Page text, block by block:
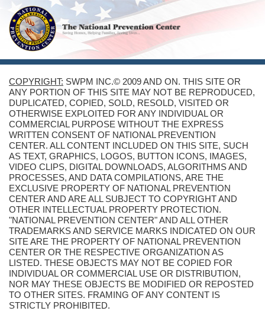
COPYRIGHT: SWPM INC.© 2009 AND ON. THIS SITE OR
ANY PORTION OF THIS SITE MAY NOT BE REPRODUCED,
DUPLICATED, COPIED, SOLD, RESOLD, VISITED OR
OTHERWISE EXPLOITED FOR ANY INDIVIDUAL OR
COMMERCIAL PURPOSE WITHOUT THE EXPRESS
WRITTEN CONSENT OF NATIONAL PREVENTION
CENTER. ALL CONTENT INCLUDED ON THIS SITE, SUCH
AS TEXT, GRAPHICS, LOGOS, BUTTON ICONS, IMAGES,
VIDEO CLIPS, DIGITAL DOWNLOADS, ALGORITHMS AND
PROCESSES, AND DATA COMPILATIONS, ARE THE
EXCLUSIVE PROPERTY OF NATIONAL PREVENTION
CENTER AND ARE ALL SUBJECT TO COPYRIGHT AND
OTHER INTELLECTUAL PROPERTY PROTECTION.
"NATIONAL PREVENTION CENTER" AND ALL OTHER
TRADEMARKS AND SERVICE MARKS INDICATED ON OUR
SITE ARE THE PROPERTY OF NATIONAL PREVENTION
CENTER OR THE RESPECTIVE ORGANIZATION AS
LISTED. THESE OBJECTS MAY NOT BE COPIED FOR
INDIVIDUAL OR COMMERCIAL USE OR DISTRIBUTION,
NOR MAY THESE OBJECTS BE MODIFIED OR REPOSTED
TO OTHER SITES. FRAMING OF ANY CONTENT IS
STRICTLY PROHIBITED.